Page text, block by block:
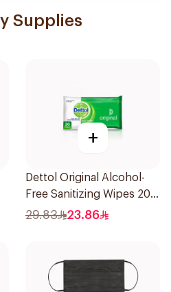
Supplies
+
Dettol Original Alcohol-
Free Sanitizing Wipes 20
Pieces
29.83 23.86